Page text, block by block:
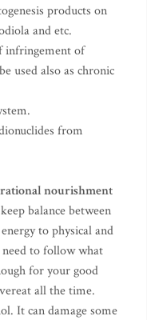
products on
and etc.
infringement of
used also as chronic
from
nourishment
balance between
to physical and
to follow what
for your good
all the time.
It can damage some